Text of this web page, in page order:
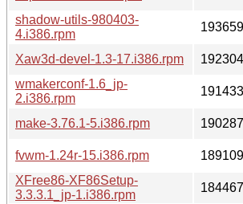
shadow-utils-980403-
4.i386.rpm
193659
Xaw3d-devel-1.3-17.i386.rpm
192304
wmakerconf-1.6_jp-
2.i386.rpm
191433
make-3.76.1-5.i386.rpm
190287
fvwm-1.24r-15.i386.rpm
189109
XFree86-XF86Setup-
3.3.3.1_jp-1.i386.rpm
184467